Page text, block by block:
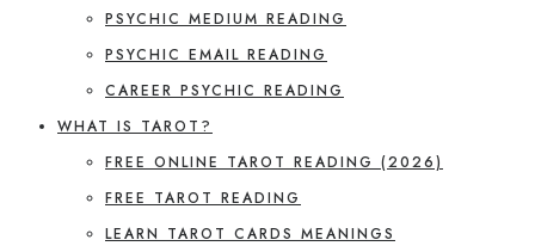
PSYCHIC MEDIUM READING
PSYCHIC EMAIL READING
CAREER PSYCHIC READING
WHAT IS TAROT?
FREE ONLINE TAROT READING (2026)
FREE TAROT READING
LEARN TAROT CARDS MEANINGS